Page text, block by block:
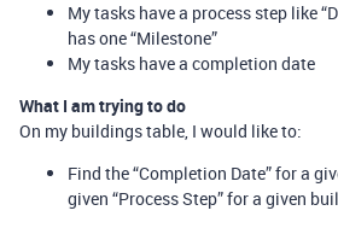
My tasks have a process step like
has one “Milestone”
My tasks have a completion date
What I am trying to do
On my buildings table, I would like to:
Find the “Completion Date” for a
given “Process Step” for a given